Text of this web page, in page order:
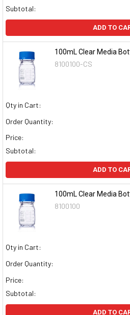
Subtotal:
ADD TO
100mL Clear Media
8100100-CS
Qty in Cart:
Order Quantity:
Price:
Subtotal:
ADD TO
100mL Clear Media
8100100
Qty in Cart:
Order Quantity:
Price:
Subtotal:
ADD TO